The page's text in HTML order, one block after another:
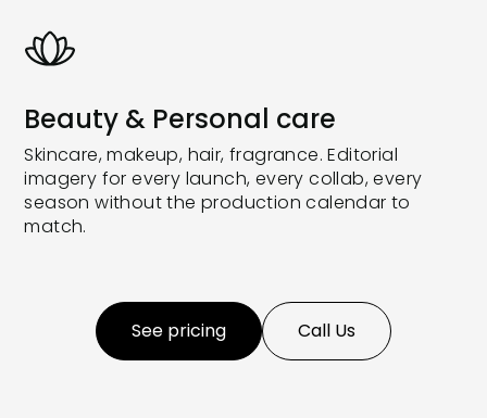
Beauty & Personal care
Skincare, makeup, hair, fragrance. Editorial
imagery for every launch, every collab, every
season without the production calendar to
match.
See pricing Call Us